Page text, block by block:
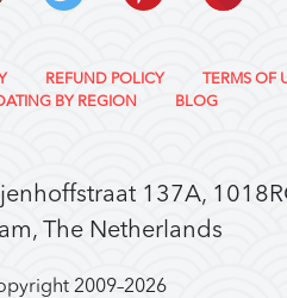
REFUND POLICY
TERMS OF
BY REGION BLOG
137A,
The Netherlands
2009–2026